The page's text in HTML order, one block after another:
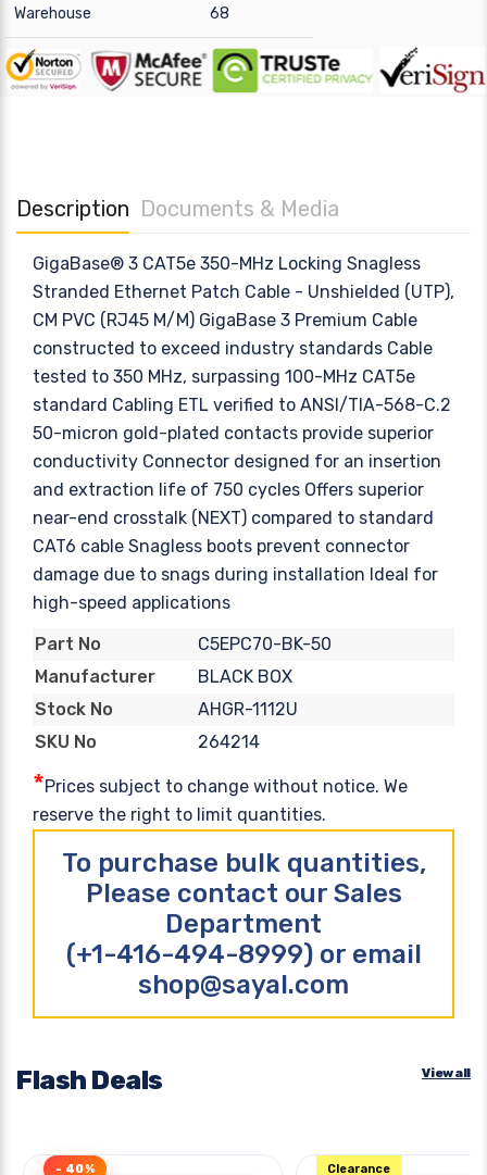
Warehouse 68
Description Documents & Media
GigaBase® 3 CAT5e 350-MHz Locking Snagless
Stranded Ethernet Patch Cable - Unshielded (UTP),
CM PVC (RJ45 M/M) GigaBase 3 Premium Cable
constructed to exceed industry standards Cable
tested to 350 MHz, surpassing 100-MHz CAT5e
standard Cabling ETL verified to ANSI/TIA-568-C.2
50-micron gold-plated contacts provide superior
conductivity Connector designed for an insertion
and extraction life of 750 cycles Offers superior
near-end crosstalk (NEXT) compared to standard
CAT6 cable Snagless boots prevent connector
damage due to snags during installation Ideal for
high-speed applications
Part No
C5EPC70-BK-50
Manufacturer
BLACK BOX
Stock No
AHGR-1112U
SKU No
264214
*Prices subject to change without notice. We
reserve the right to limit quantities.
To purchase bulk quantities,
Please contact our Sales
Department
(+1-416-494-8999) or email
shop@sayal.com
Flash Deals View all
- 40% Clearance